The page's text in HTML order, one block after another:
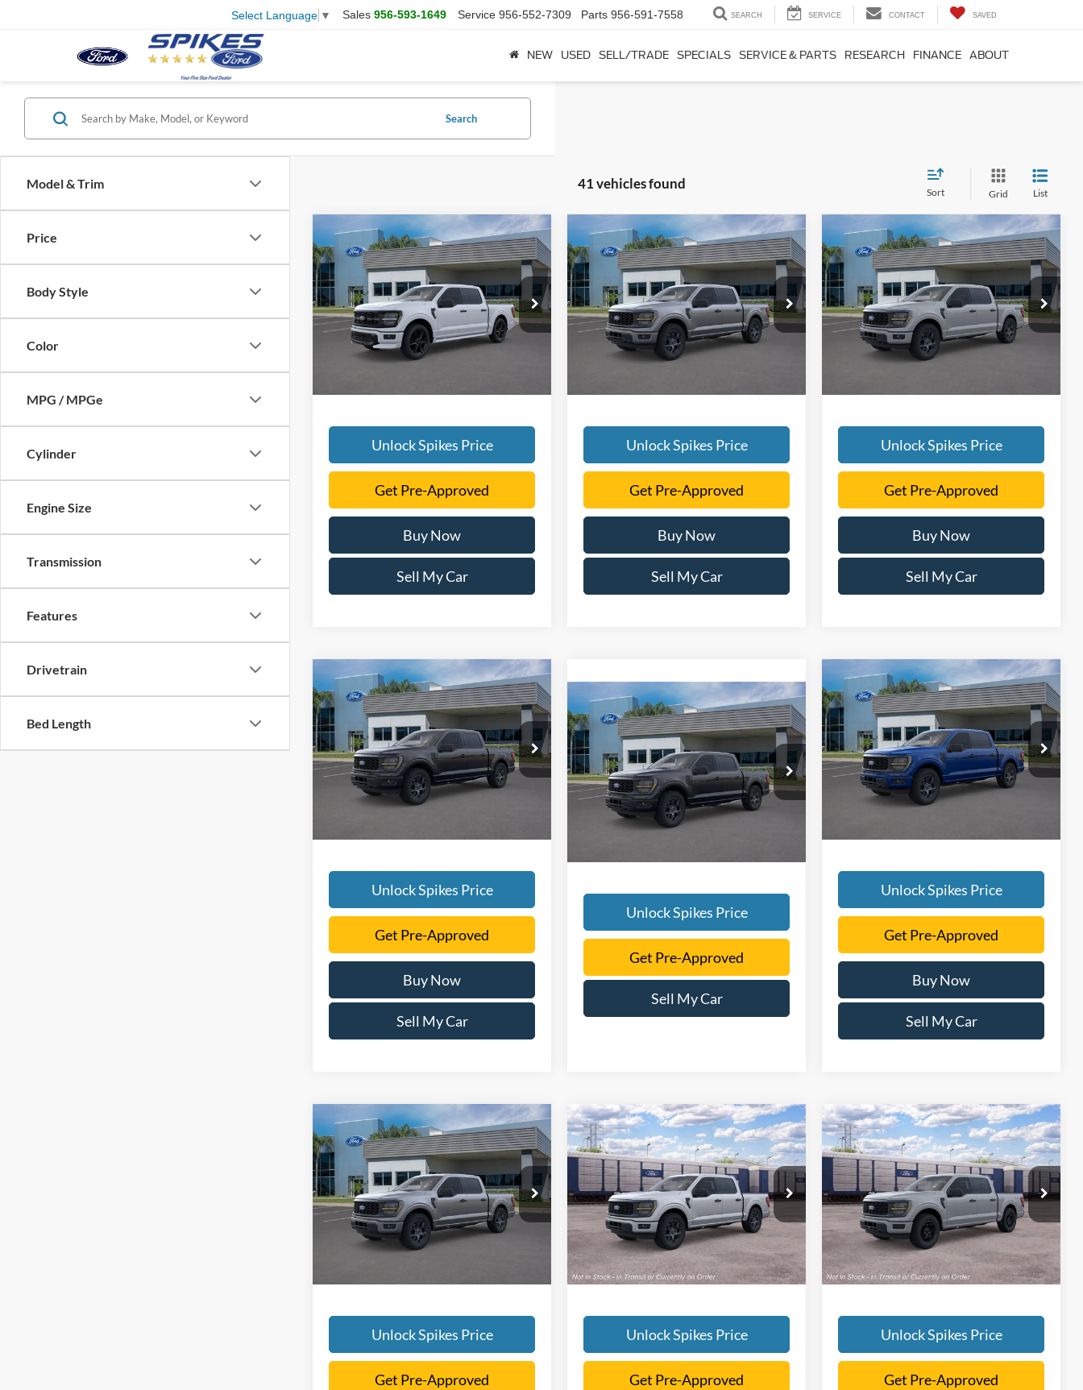
Select Language ▼ Sales 956-593-1649 Service 956-552-7309 Parts 956-591-7558 SEARCH SERVICE CONTACT SAVED
NEW USED SELL/TRADE SPECIALS SERVICE & PARTS RESEARCH FINANCE ABOUT
Model & Trim
Price
Body Style
Color
MPG / MPGe
Cylinder
Engine Size
Transmission
Features
Drivetrain
Bed Length
Search
41 vehicles found
Sort Grid List
2026Ford F-150STX
VIN:1FTEW2L5XTFA47786Stock:
TFA47786
Model:W2L
In Stock Ext.
$57,745
SALE PRICE
More
Unlock Spikes Price
Get Pre-Approved
Buy Now
Sell My Car
Compare Vehicle
2026Ford F-150STX
VIN:1FTEW2LP7TKE28942Stock:
TKE28942
Model:W2L
In Stock Ext.
$52,831
SALE PRICE
More
Unlock Spikes Price
Get Pre-Approved
Buy Now
Sell My Car
Compare Vehicle
2026Ford F-150STX
VIN:1FTEW2LP6TKE22629Stock:
TKE22629
Model:W2L
In Stock Ext.
$53,226
SALE PRICE
More
Unlock Spikes Price
Get Pre-Approved
Buy Now
Sell My Car
Compare Vehicle
2026Ford F-150STX
VIN:1FTEW2LP3TFB17551Stock:TFB17551
Model:W2L
In Stock Ext.
$52,831
SALE PRICE
More
Unlock Spikes Price
Get Pre-Approved
Buy Now
Sell My Car
Compare Vehicle
2026Ford F-150STX
VIN:1FTEW2LP4TKD38227Stock:TKD38227
Model:W2L
In-Service FCTP Ext.
$54,056
SALE PRICE
More
Unlock Spikes Price
Get Pre-Approved
Sell My Car
Compare Vehicle 2026Ford F-150STX
VIN:1FTEW2LP2TKD40929Stock:TKD40929
Model:W2L
In Stock Ext.
$52,376
SALE PRICE
More
Unlock Spikes Price
Get Pre-Approved
Buy Now
Sell My Car
Compare Vehicle
2026Ford F-150STX
VIN:1FTEW2KP8TFB36730Stock:TFB36730
Model:W2K
In Stock Ext.
$48,481
SALE PRICE
More
Unlock Spikes Price
Get Pre-Approved
Compare Vehicle
2026Ford F-150STX
VIN:1FTEW2KP4TKE36384Stock:TKE36384
Model:W2K
In Stock Ext. Int.
$48,481
SALE PRICE
More
Unlock Spikes Price
Get Pre-Approved
Compare Vehicle
2026Ford F-150STX
VIN:1FTEW2KP9TKE61328Stock:TKE61328
Model:W2K
In Stock Ext. Int.
$48,171
SALE PRICE
More
Unlock Spikes Price
Get Pre-Approved
Compare Vehicle